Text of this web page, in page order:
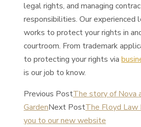
legal rights, and managing
responsibilities. Our experienced
works to protect your rights in
courtroom. From trademark
to protecting your rights via
is our job to know.
Previous PostThe story of Nova
GardenNext PostThe Floyd Law
you to our new website